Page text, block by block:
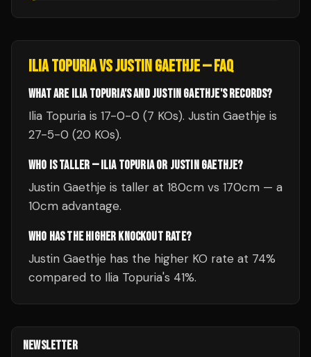
ILIA TOPURIAVSJUSTIN GAETHJE— FAQ
WHAT ARE ILIA TOPURIA'S AND JUSTIN GAETHJE'S RECORDS?
Ilia Topuria is 17-0-0 (7 KOs). Justin Gaethje is
27-5-0 (20 KOs).
WHO IS TALLER — ILIA TOPURIA OR JUSTIN GAETHJE?
Justin Gaethje is taller at 180cm vs 170cm — a
10cm advantage.
WHO HAS THE HIGHER KNOCKOUT RATE?
Justin Gaethje has the higher KO rate at 74%
compared to Ilia Topuria's 41%.
NEWSLETTER